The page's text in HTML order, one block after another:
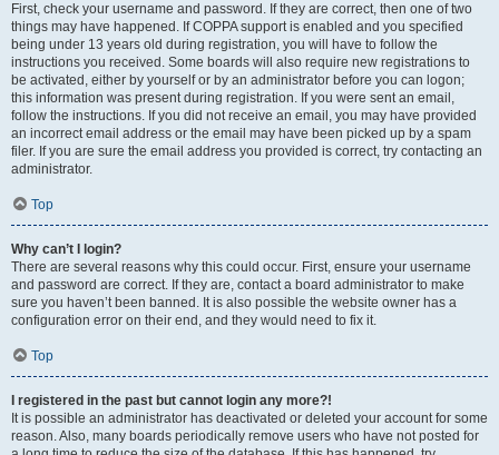
First, check your username and password. If they are correct, then one of two
things may have happened. If COPPA support is enabled and you specified
being under 13 years old during registration, you will have to follow the
instructions you received. Some boards will also require new registrations to
be activated, either by yourself or by an administrator before you can logon;
this information was present during registration. If you were sent an email,
follow the instructions. If you did not receive an email, you may have provided
an incorrect email address or the email may have been picked up by a spam
filer. If you are sure the email address you provided is correct, try contacting an
administrator.
Top
Why can’t I login?
There are several reasons why this could occur. First, ensure your username
and password are correct. If they are, contact a board administrator to make
sure you haven’t been banned. It is also possible the website owner has a
configuration error on their end, and they would need to fix it.
Top
I registered in the past but cannot login any more?!
It is possible an administrator has deactivated or deleted your account for some
reason. Also, many boards periodically remove users who have not posted for